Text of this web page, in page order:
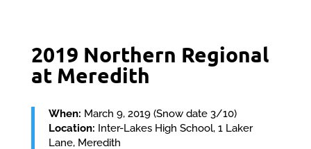
2019 Northern Regional
at Meredith
When: March 9, 2019 (Snow date 3/10)
Location: Inter-Lakes High School, 1 Laker
Lane, Meredith